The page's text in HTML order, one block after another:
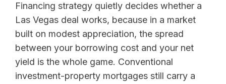
Financing strategy quietly decides whether a
Las Vegas deal works, because in a market
built on modest appreciation, the spread
between your borrowing cost and your net
yield is the whole game. Conventional
investment-property mortgages still carry a